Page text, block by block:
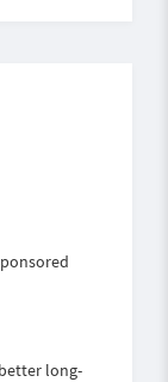
long-